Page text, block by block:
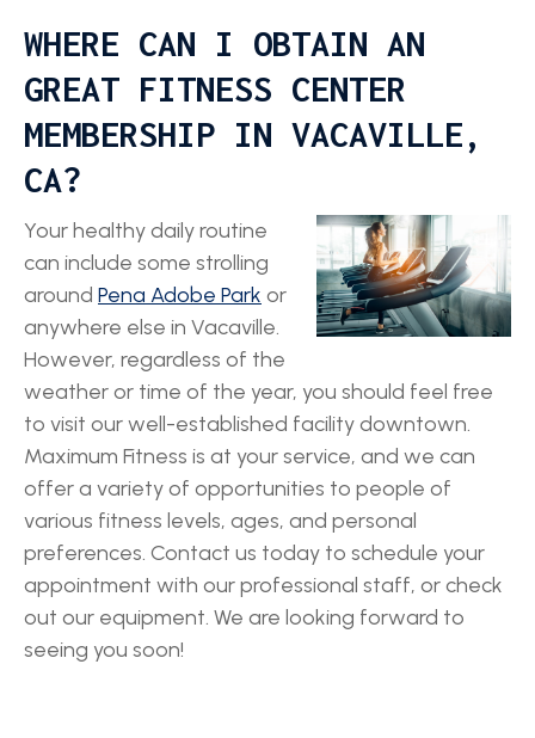
WHERE CAN I OBTAIN AN
GREAT FITNESS CENTER
MEMBERSHIP IN VACAVILLE,
CA?
Your healthy daily routine
can include some strolling
around Pena Adobe Park or
anywhere else in Vacaville.
However, regardless of the
weather or time of the year, you should feel free
to visit our well-established facility downtown.
Maximum Fitness is at your service, and we can
offer a variety of opportunities to people of
various fitness levels, ages, and personal
preferences. Contact us today to schedule your
appointment with our professional staff, or check
out our equipment. We are looking forward to
seeing you soon!